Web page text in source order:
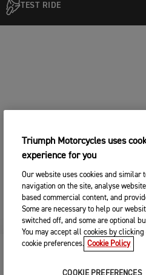
TEST RIDE
KEEP ME UPDATED
Triumph Motorcycles uses
experience for you
Our website uses cookies and similar
navigation on the site, analyse
based commercial content, and
Some are necessary to help our
switched off, and some are optional
You may accept all cookies by
cookie preferences. Cookie Policy